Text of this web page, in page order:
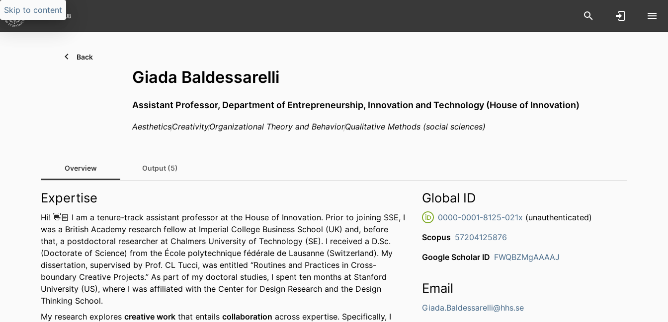
Skip to content
Back
Giada Baldessarelli
Assistant Professor, Department of Entrepreneurship, Innovation and Technology (House of Innovation)
AestheticsCreativityOrganizational Theory and BehaviorQualitative Methods (social sciences)
Overview Output (5)
Expertise
Hi! 👋🏻 I am a tenure-track assistant professor at the House of Innovation. Prior to joining SSE, I
was a British Academy research fellow at Imperial College Business School (UK) and, before
that, a postdoctoral researcher at Chalmers University of Technology (SE). I received a D.Sc.
(Doctorate of Science) from the École polytechnique fédérale de Lausanne (Switzerland). My
dissertation, supervised by Prof. CL Tucci, was entitled “Routines and Practices in Cross-
boundary Creative Projects.” As part of my doctoral studies, I spent ten months at Stanford
University (US), where I was affiliated with the Center for Design Research and the Design
Thinking School.
My research explores creative work that entails collaboration across expertise. Specifically, I
Global ID
0000-0001-8125-021x (unauthenticated)
Scopus 57204125876
Google Scholar ID FWQBZMgAAAAJ
Email
Giada.Baldessarelli@hhs.se